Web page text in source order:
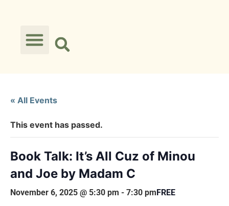
« All Events
This event has passed.
Book Talk: It’s All Cuz of Minou
and Joe by Madam C
November 6, 2025 @ 5:30 pm - 7:30 pmFREE